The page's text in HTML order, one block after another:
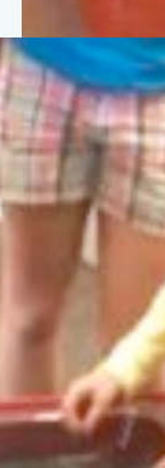
(Photo: Sean Powers)